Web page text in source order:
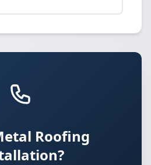
Roofing